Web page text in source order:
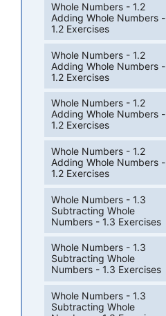
Whole Numbers - 1.2
Adding Whole Numbers -
1.2 Exercises
Whole Numbers - 1.2
Adding Whole Numbers -
1.2 Exercises
Whole Numbers - 1.2
Adding Whole Numbers -
1.2 Exercises
Whole Numbers - 1.2
Adding Whole Numbers -
1.2 Exercises
Whole Numbers - 1.3
Subtracting Whole
Numbers - 1.3 Exercises
Whole Numbers - 1.3
Subtracting Whole
Numbers - 1.3 Exercises
Whole Numbers - 1.3
Subtracting Whole